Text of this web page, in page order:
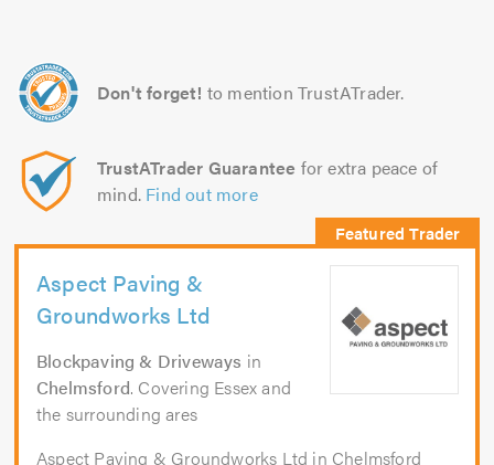
Don't forget! to mention TrustATrader.
TrustATrader Guarantee for extra peace of
mind. Find out more
Aspect Paving &
Groundworks Ltd
Blockpaving & Driveways in
Chelmsford. Covering Essex and
the surrounding ares
Aspect Paving & Groundworks Ltd in Chelmsford